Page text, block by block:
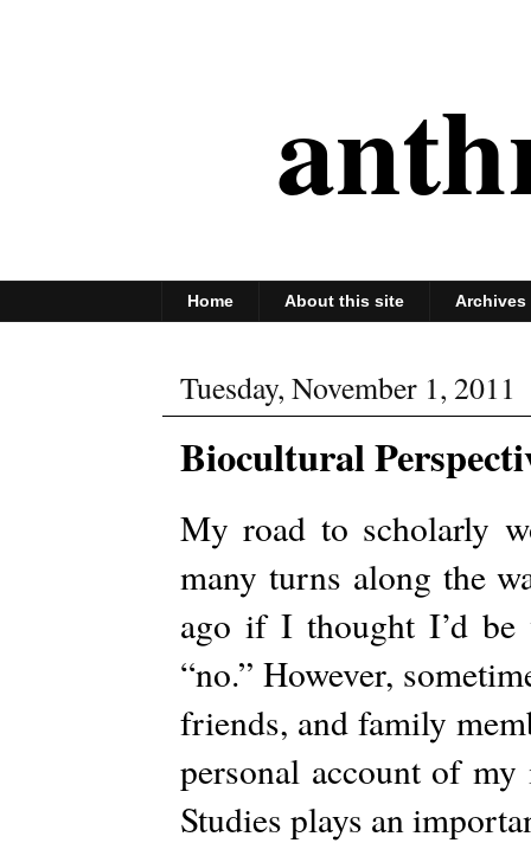
Home About this site Archives
Tuesday, November 1, 2011
Biocultural
My road to scholarly
many turns along the
ago if I thought I’d
“no.” However,
friends, and family
personal account of
Studies plays an